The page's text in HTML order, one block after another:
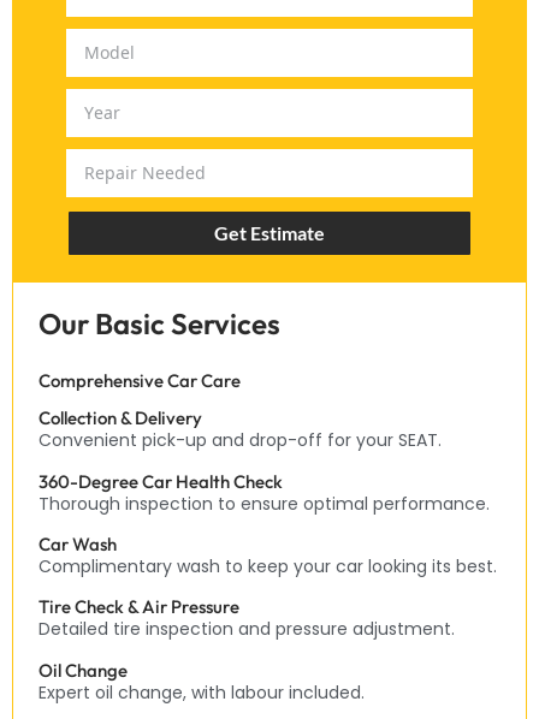
Get Estimate
Our Basic Services
Comprehensive Car Care
Collection & Delivery
Convenient pick-up and drop-off for your SEAT.
360-Degree Car Health Check
Thorough inspection to ensure optimal performance.
Car Wash
Complimentary wash to keep your car looking its best.
Tire Check & Air Pressure
Detailed tire inspection and pressure adjustment.
Oil Change
Expert oil change, with labour included.